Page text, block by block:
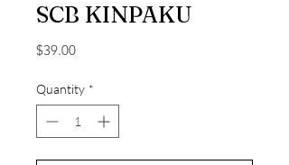
SCB KINPAKU
$39.00Price
Quantity *